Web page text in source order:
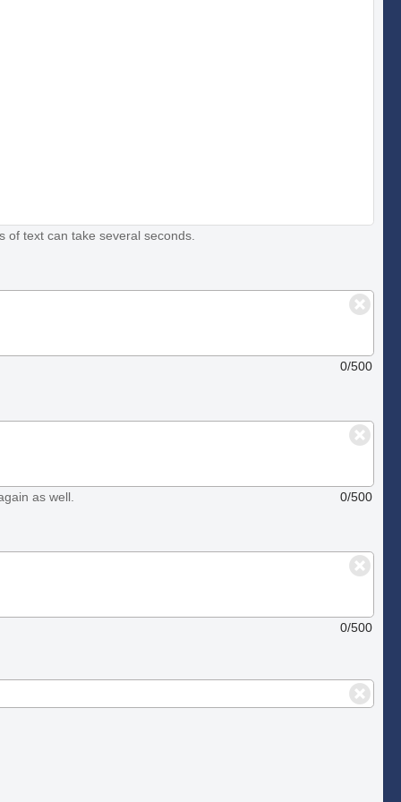
of text can take several seconds.
0/500
as well. 0/500
0/500